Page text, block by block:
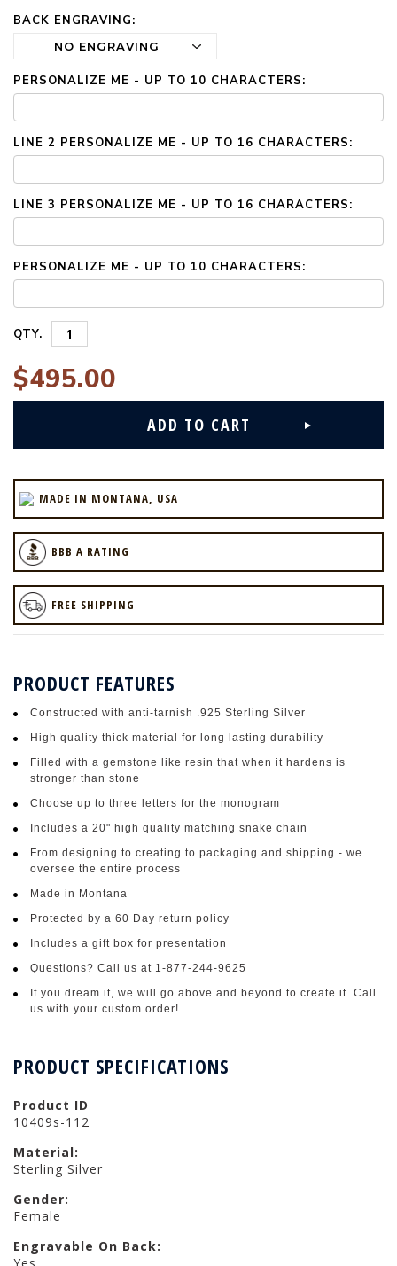
BACK ENGRAVING:
PERSONALIZE ME - UP TO 10 CHARACTERS:
LINE 2 PERSONALIZE ME - UP TO 16 CHARACTERS:
LINE 3 PERSONALIZE ME - UP TO 16 CHARACTERS:
PERSONALIZE ME - UP TO 10 CHARACTERS:
QTY.
$495.00
MADE IN MONTANA, USA
BBB A RATING
FREE SHIPPING
PRODUCT FEATURES
Constructed with anti-tarnish .925 Sterling Silver
High quality thick material for long lasting durability
Filled with a gemstone like resin that when it hardens is
stronger than stone
Choose up to three letters for the monogram
Includes a 20" high quality matching snake chain
From designing to creating to packaging and shipping - we
oversee the entire process
Made in Montana
Protected by a 60 Day return policy
Includes a gift box for presentation
Questions? Call us at 1-877-244-9625
If you dream it, we will go above and beyond to create it. Call
us with your custom order!
PRODUCT SPECIFICATIONS
Product ID
10409s-112
Material:
Sterling Silver
Gender:
Female
Engravable On Back: